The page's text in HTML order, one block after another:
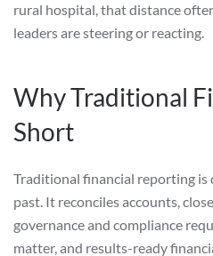
rural hospital, that distance
leaders are steering or reacting.
Why Traditional
Short
Traditional financial reporting is
past. It reconciles accounts,
governance and compliance
matter, and results-ready